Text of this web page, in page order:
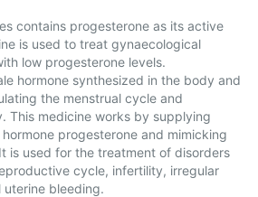
contains progesterone as its active
is used to treat gynaecological
low progesterone levels.
hormone synthesized in the body and
the menstrual cycle and
This medicine works by supplying
progesterone and mimicking
is used for the treatment of disorders
cycle, infertility, irregular
uterine bleeding.